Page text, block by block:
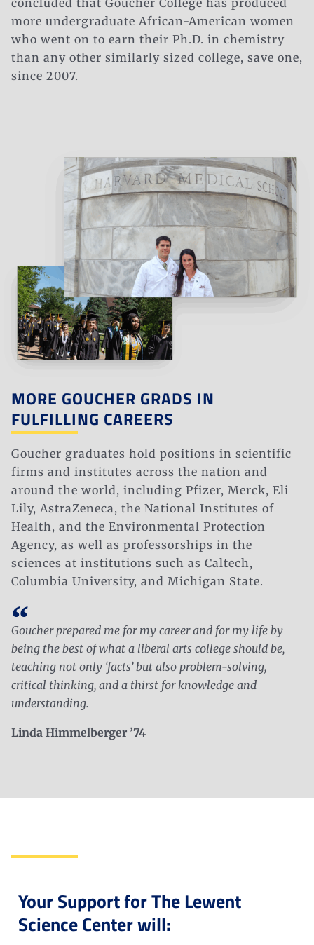
concluded that Goucher College has produced
more undergraduate African-American women
who went on to earn their Ph.D. in chemistry
than any other similarly sized college, save one,
since 2007.
MORE GOUCHER GRADS IN
FULFILLING CAREERS
Goucher graduates hold positions in scientific
firms and institutes across the nation and
around the world, including Pfizer, Merck, Eli
Lily, AstraZeneca, the National Institutes of
Health, and the Environmental Protection
Agency, as well as professorships in the
sciences at institutions such as Caltech,
Columbia University, and Michigan State.
Goucher prepared me for my career and for my life by
being the best of what a liberal arts college should be,
teaching not only ‘facts’ but also problem-solving,
critical thinking, and a thirst for knowledge and
understanding.
Linda Himmelberger ’74
Your Support for The Lewent
Science Center will: